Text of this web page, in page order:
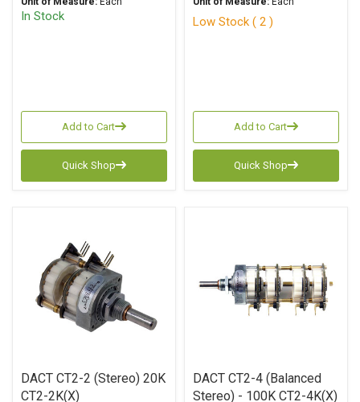
In Stock
Add to Cart
Quick Shop
Low Stock ( 2 )
Add to Cart
Quick Shop
DACT CT2-2 (Stereo) 20K
CT2-2K(X)
DACT CT2-4 (Balanced
Stereo) - 100K CT2-4K(X)